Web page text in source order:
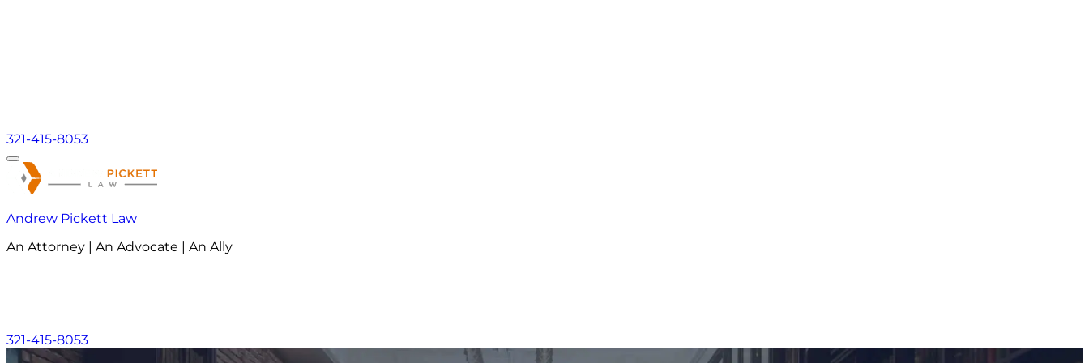
321-415-8053
Andrew Pickett Law
An Attorney | An Advocate | An Ally
321-415-8053